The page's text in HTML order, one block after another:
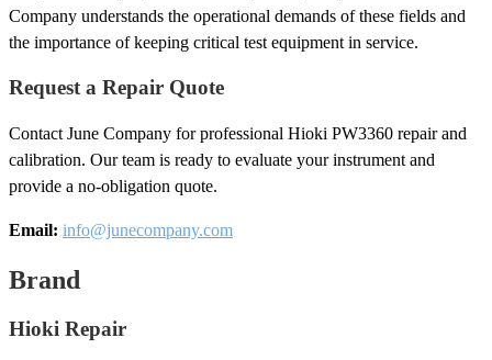
Company understands the operational demands of these fields and
the importance of keeping critical test equipment in service.
Request a Repair Quote
Contact June Company for professional Hioki PW3360 repair and
calibration. Our team is ready to evaluate your instrument and
provide a no-obligation quote.
Email: info@junecompany.com
Brand
Hioki Repair